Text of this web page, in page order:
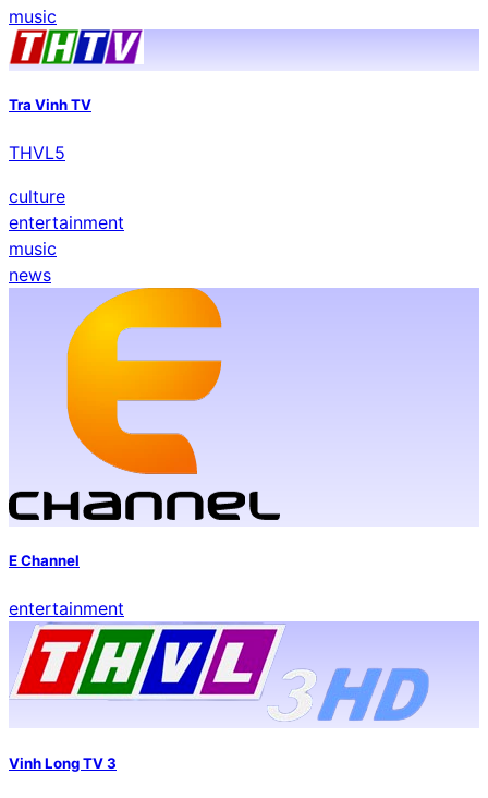
music
Tra Vinh TV
THVL5
culture
entertainment
music
news
E Channel
entertainment
Vinh Long TV 3